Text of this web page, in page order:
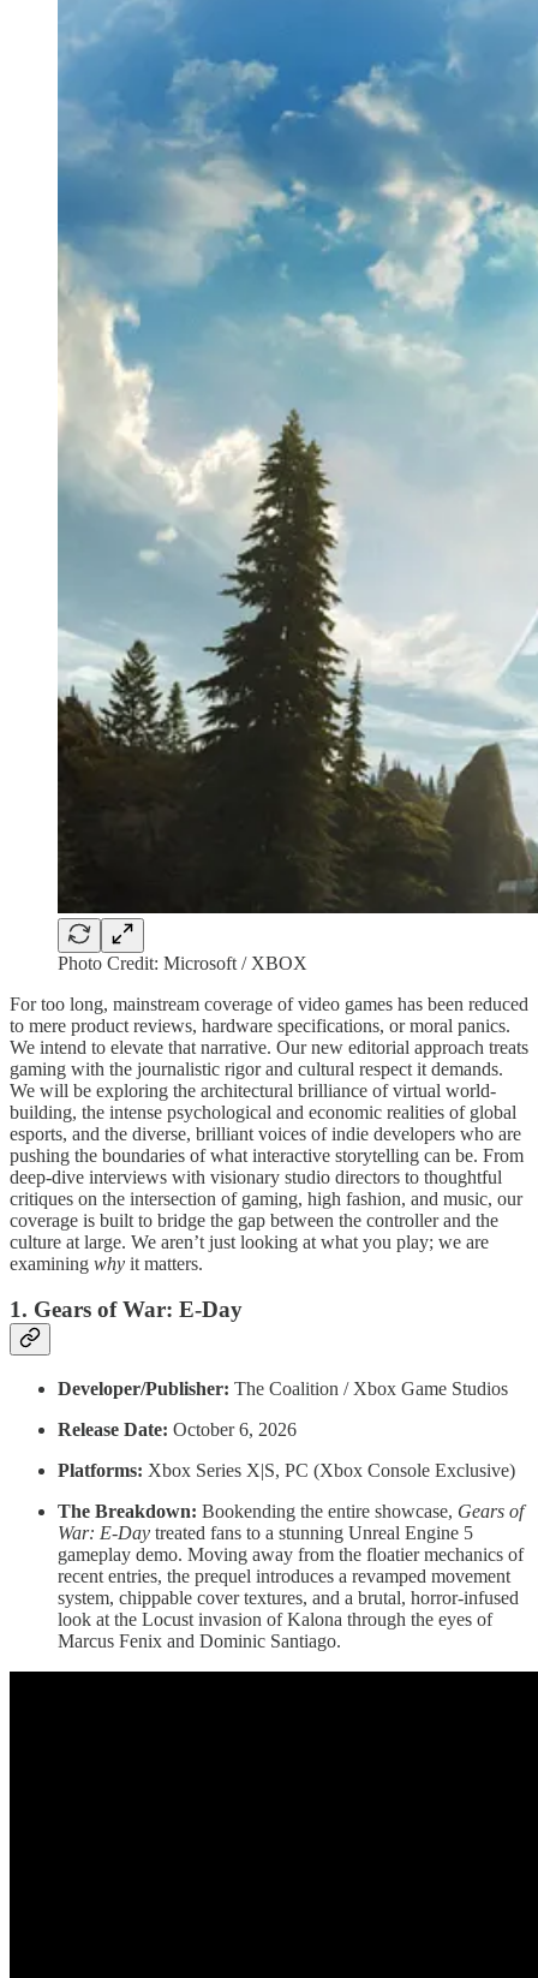
Photo Credit: Microsoft / XBOX
For too long, mainstream coverage of video games has been reduced
to mere product reviews, hardware specifications, or moral panics.
We intend to elevate that narrative. Our new editorial approach treats
gaming with the journalistic rigor and cultural respect it demands.
We will be exploring the architectural brilliance of virtual world-
building, the intense psychological and economic realities of global
esports, and the diverse, brilliant voices of indie developers who are
pushing the boundaries of what interactive storytelling can be. From
deep-dive interviews with visionary studio directors to thoughtful
critiques on the intersection of gaming, high fashion, and music, our
coverage is built to bridge the gap between the controller and the
culture at large. We aren’t just looking at what you play; we are
examining why it matters.
1. Gears of War: E-Day
Developer/Publisher: The Coalition / Xbox Game Studios
Release Date: October 6, 2026
Platforms: Xbox Series X|S, PC (Xbox Console Exclusive)
The Breakdown: Bookending the entire showcase, Gears of
War: E-Day treated fans to a stunning Unreal Engine 5
gameplay demo. Moving away from the floatier mechanics of
recent entries, the prequel introduces a revamped movement
system, chippable cover textures, and a brutal, horror-infused
look at the Locust invasion of Kalona through the eyes of
Marcus Fenix and Dominic Santiago.